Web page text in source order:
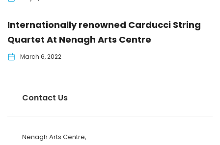
Internationally renowned Carducci String
Quartet At Nenagh Arts Centre
March 6, 2022
Contact Us
Nenagh Arts Centre,